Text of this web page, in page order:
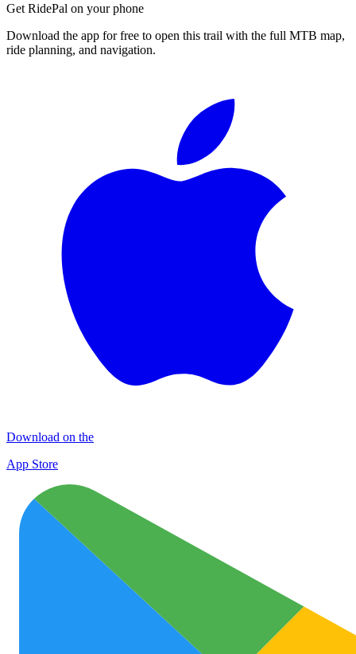
Get RidePal on your phone
Download the app for free to open this trail with the full MTB map,
ride planning, and navigation.
Download on the
App Store